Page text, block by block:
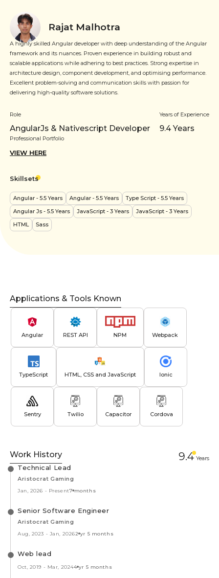
Rajat Malhotra
A highly skilled Angular developer with deep understanding of the Angular
framework and its nuances. Proven experience in building robust and
scalable applications while adhering to best practices. Strong expertise in
architecture design, component development, and optimising performance.
Excellent problem-solving and communication skills with passion for
delivering high-quality software solutions.
Role
AngularJs & Nativescript Developer
Years of Experience
9.4Years
Professional Portfolio
VIEW HERE
Skillsets
Angular - 5.5 Years Angular - 5.5 Years Type Script - 5.5 Years
Angular Js - 5.5 Years JavaScript - 3 Years JavaScript - 3 Years
HTML
Sass
Applications & Tools Known
Angular REST API NPM Webpack
TypeScript HTML, CSS and JavaScript Ionic
Sentry Twilio Capacitor Cordova
Work History 9.4 Years
Technical Lead
Aristocrat Gaming
Jan, 2026 - Present7 months
Senior Software Engineer
Aristocrat Gaming
Aug, 2023 - Jan, 20262 yr 5 months
Web lead
Oct, 2019 - Mar, 20244 yr 5 months